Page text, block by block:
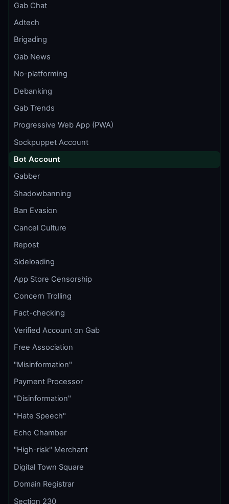
Gab Chat
Adtech
Brigading
Gab News
No-platforming
Debanking
Gab Trends
Progressive Web App (PWA)
Sockpuppet Account
Bot Account
Gabber
Shadowbanning
Ban Evasion
Cancel Culture
Repost
Sideloading
App Store Censorship
Concern Trolling
Fact-checking
Verified Account on Gab
Free Association
"Misinformation"
Payment Processor
"Disinformation"
"Hate Speech"
Echo Chamber
"High-risk" Merchant
Digital Town Square
Domain Registrar
Section 230